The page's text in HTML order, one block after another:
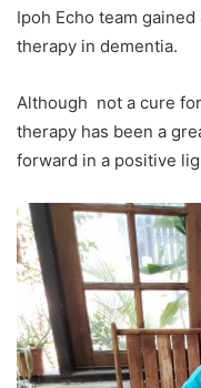
Ipoh Echo team
therapy in dementia.
Although not a cure
therapy has been a
forward in a positive